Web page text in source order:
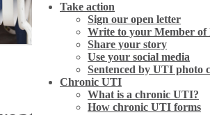
Take action
Sign our open letter
Write to your Member of
Share your story
Use your social media
Sentenced by UTI photo
Chronic UTI
What is a chronic UTI?
How chronic UTI forms